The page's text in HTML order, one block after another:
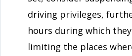
driving privileges,
hours during which
limiting the places